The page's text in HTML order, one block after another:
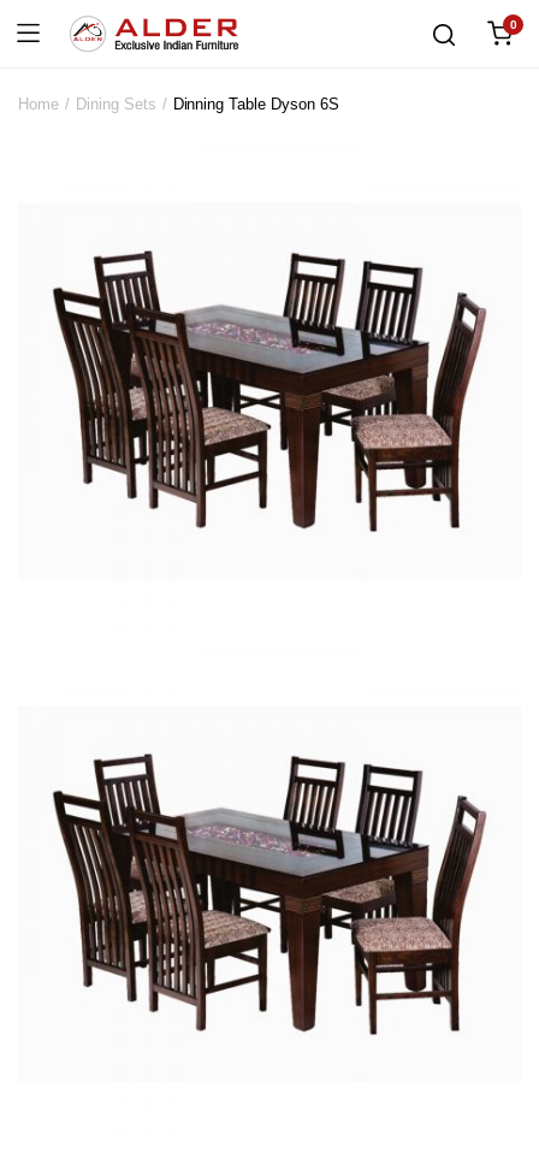
0
Home Dining Sets Dinning Table Dyson 6S